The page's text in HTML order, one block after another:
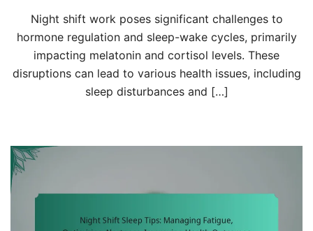
Night shift work poses significant challenges to
hormone regulation and sleep-wake cycles, primarily
impacting melatonin and cortisol levels. These
disruptions can lead to various health issues, including
sleep disturbances and […]